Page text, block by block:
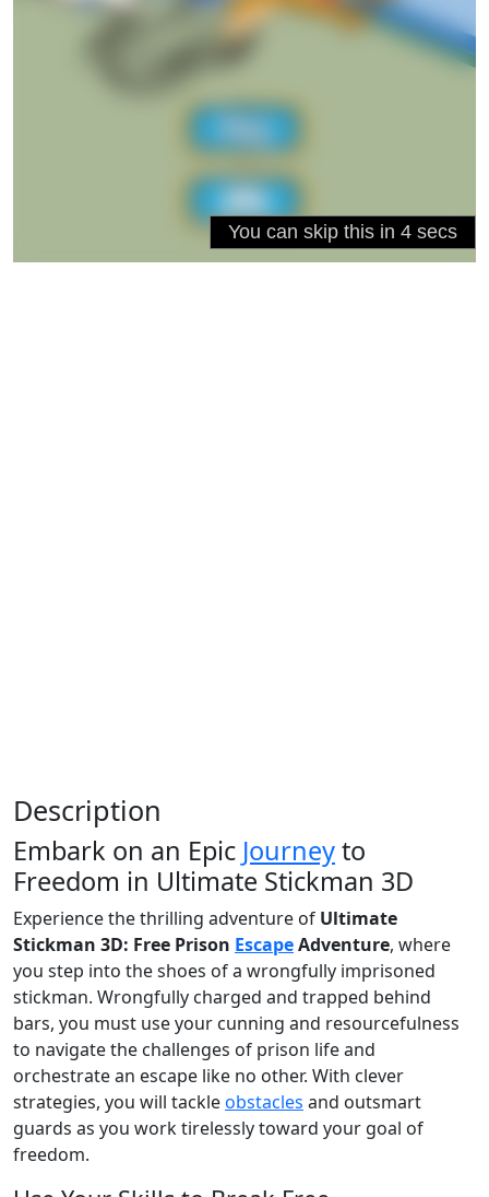
Description
Embark on an Epic Journeyto
Freedom in Ultimate Stickman 3D
Experience the thrilling adventure of Ultimate
Stickman 3D: Free Prison EscapeAdventure, where
you step into the shoes of a wrongfully imprisoned
stickman. Wrongfully charged and trapped behind
bars, you must use your cunning and resourcefulness
to navigate the challenges of prison life and
orchestrate an escape like no other. With clever
strategies, you will tackleobstacles and outsmart
guards as you work tirelessly toward your goal of
freedom.